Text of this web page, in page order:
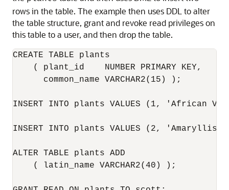
rows in the table. The example then uses DDL to alter
the table structure, grant and revoke read privileges on
this table to a user, and then drop the table.
CREATE TABLE plants
    ( plant_id    NUMBER PRIMARY KEY,
      common_name VARCHAR2(15) );
INSERT INTO plants VALUES (1, 'African
INSERT INTO plants VALUES (2,
ALTER TABLE plants ADD
    ( latin_name VARCHAR2(40) );